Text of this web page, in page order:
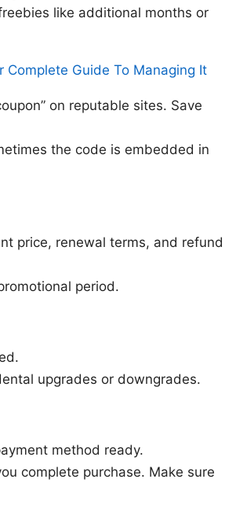
like additional months or
Complete Guide To Managing It
on reputable sites. Save
the code is embedded in
price, renewal terms, and refund
period.
upgrades or downgrades.
method ready.
complete purchase. Make sure